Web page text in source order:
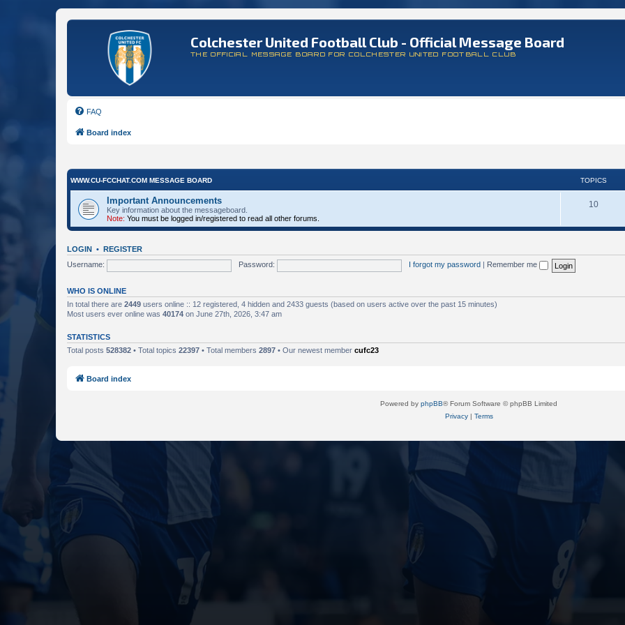
Colchester United Football Club - Official Message Board
THE OFFICIAL MESSAGE BOARD FOR COLCHESTER UNITED FOOTBALL CLUB
FAQ
Board index
WWW.CU-FCCHAT.COM MESSAGE BOARD TOPICS
Important Announcements
Key information about the messageboard.
Note: You must be logged in/registered to read all other forums.
10
LOGIN • REGISTER
Username:
Password: I forgot my password Remember me
WHO IS ONLINE
In total there are 2449 users online :: 12 registered, 4 hidden and 2433 guests (based on users active over the past 15 minutes)
Most users ever online was 40174 on June 27th, 2026, 3:47 am
STATISTICS
Total posts 528382 • Total topics 22397 • Total members 2897 • Our newest member cufc23
Board index
Powered by phpBB® Forum Software © phpBB Limited
Privacy| Terms